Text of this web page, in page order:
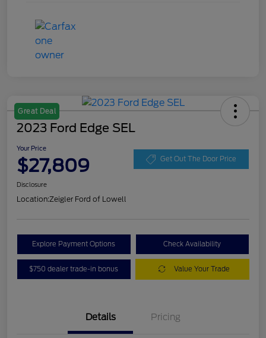
Great Deal
2023 Ford Edge SEL
Your Price
$27,809 Get Out The Door Price
Disclosure
Location:Zeigler Ford of Lowell
Explore Payment Options Check Availability
$750 dealer trade-in bonus Value Your Trade
Details Pricing